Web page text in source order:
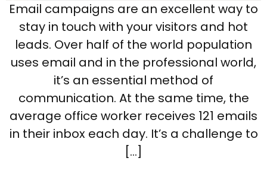
Email campaigns are an excellent way to
stay in touch with your visitors and hot
leads. Over half of the world population
uses email and in the professional world,
it’s an essential method of
communication. At the same time, the
average office worker receives 121 emails
in their inbox each day. It’s a challenge to
[…]